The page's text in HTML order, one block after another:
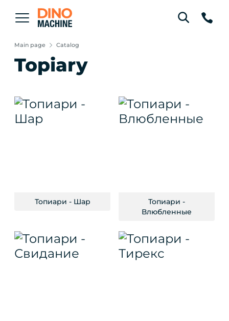
Main page Catalog
Topiary
Топиари - Шар
Топиари -
Влюбленные